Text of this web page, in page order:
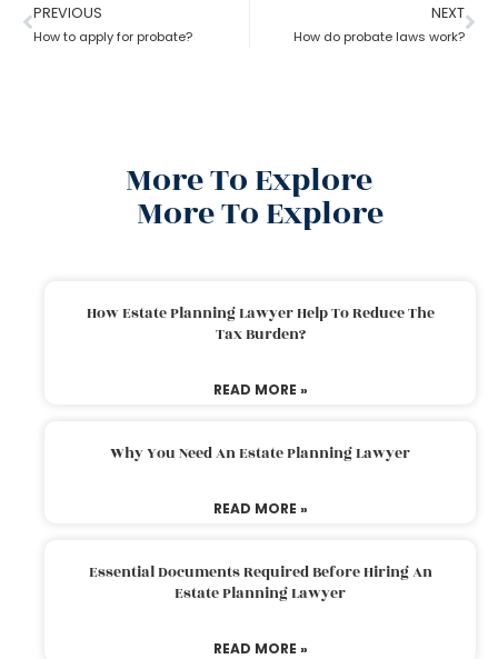
PREVIOUS
How to apply for probate?
NEXT
How do probate laws work?
More To Explore
More To Explore
How Estate Planning Lawyer Help To Reduce The
Tax Burden?
READ MORE »
Why You Need An Estate Planning Lawyer
READ MORE »
Essential Documents Required Before Hiring An
Estate Planning Lawyer
READ MORE »